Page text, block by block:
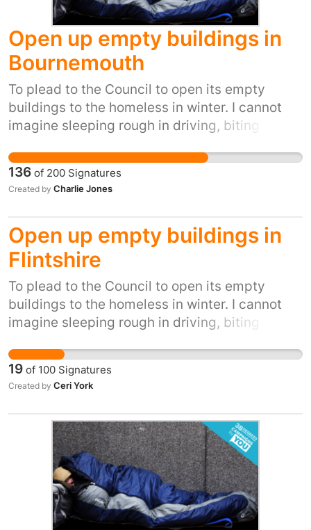
Open up empty buildings in
Bournemouth
To plead to the Council to open its empty
buildings to the homeless in winter. I cannot
imagine sleeping rough in driving, biting
It's also inexcusable when we have so many
empty buildings. Over the past few years, the
amount of homeless people begging on the
exponentially and we need to take action to
help them.
136 of 200 Signatures
Created by Charlie Jones
Open up empty buildings in
Flintshire
To plead to the Council to open its empty
buildings to the homeless in winter. I cannot
imagine sleeping rough in driving, biting
It's also inexcusable when we have so many
empty buildings.
19 of 100 Signatures
Created by Ceri York